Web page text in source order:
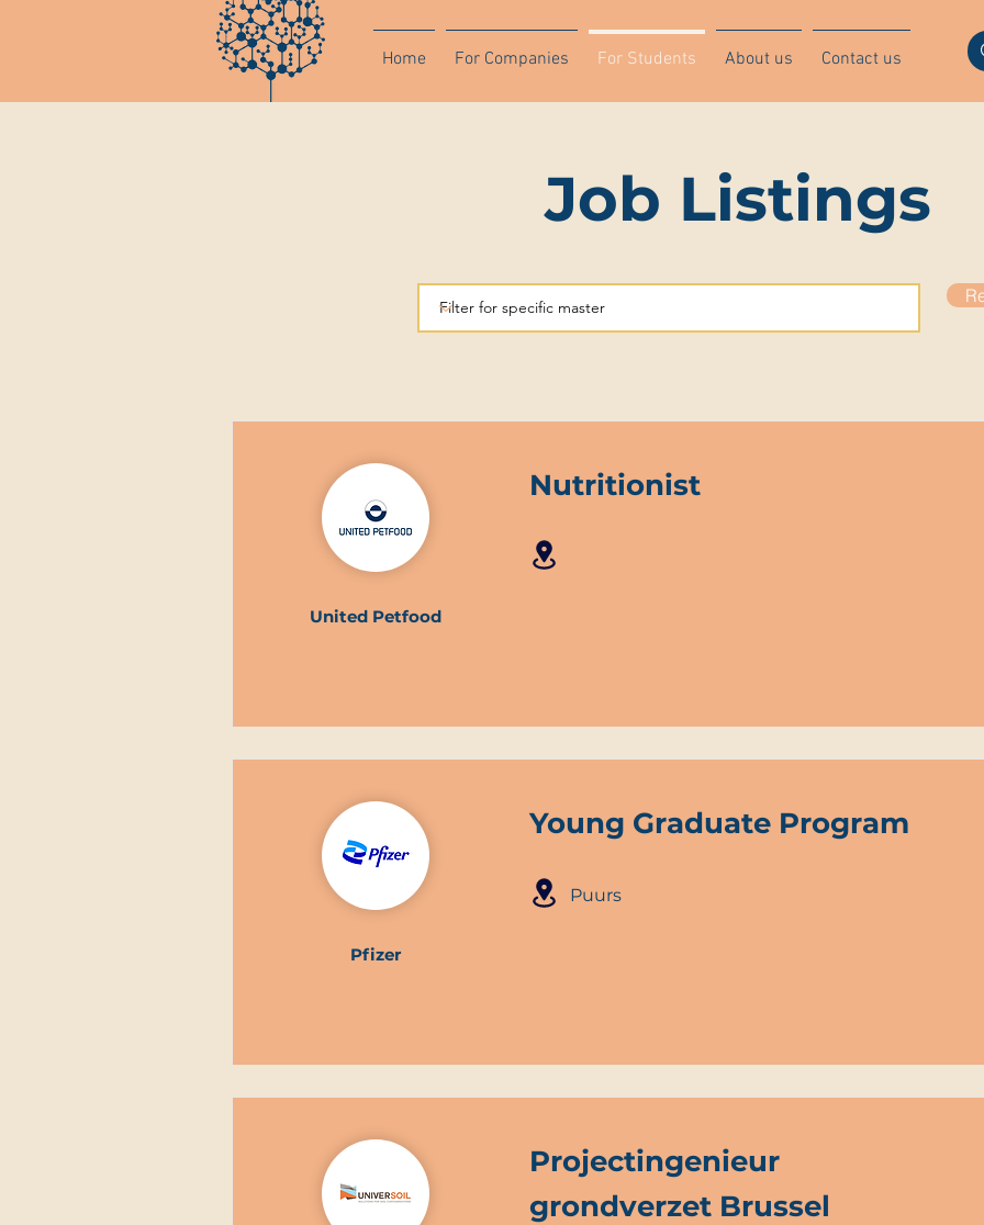
Home For Companies For Students About us Contact us
Job Listings
Nutritionist
United Petfood
Young Graduate Program
Puurs
Pfizer
Projectingenieur
grondverzet Brussel